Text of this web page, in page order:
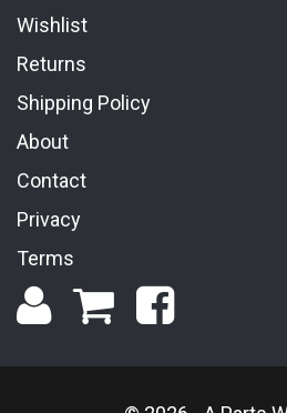
Wishlist
Returns
Shipping Policy
About
Contact
Privacy
Terms